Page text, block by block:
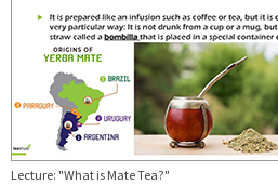
Lecture: "What is Mate Tea?"